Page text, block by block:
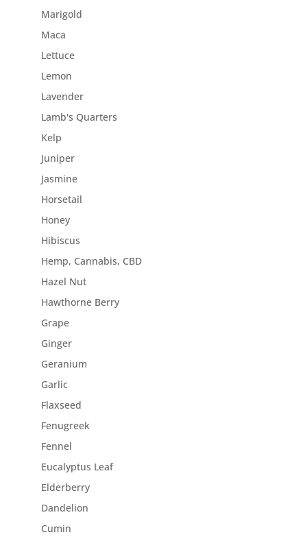
Marigold
Maca
Lettuce
Lemon
Lavender
Lamb's Quarters
Kelp
Juniper
Jasmine
Horsetail
Honey
Hibiscus
Hemp, Cannabis, CBD
Hazel Nut
Hawthorne Berry
Grape
Ginger
Geranium
Garlic
Flaxseed
Fenugreek
Fennel
Eucalyptus Leaf
Elderberry
Dandelion
Cumin